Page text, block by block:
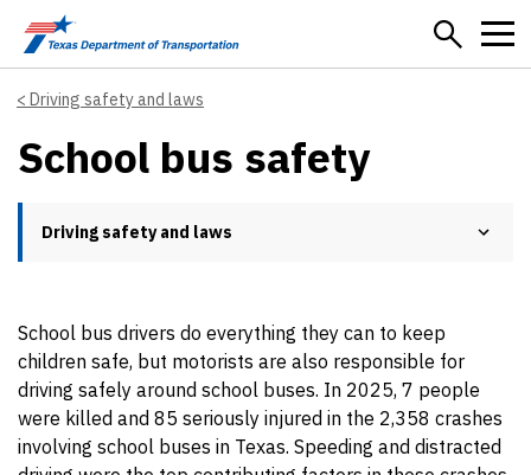
Skip to main content
Driving safety and laws
School bus safety
Driving safety and laws
School bus drivers do everything they can to keep
children safe, but motorists are also responsible for
driving safely around school buses. In 2025, 7 people
were killed and 85 seriously injured in the 2,358 crashes
involving school buses in Texas. Speeding and distracted